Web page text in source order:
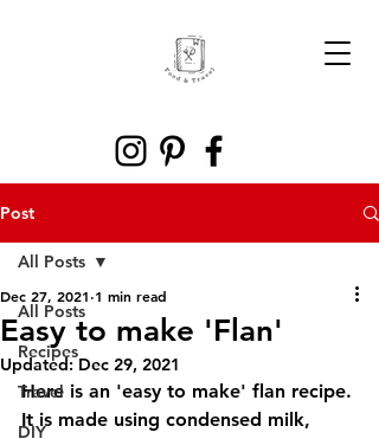
Post
All Posts
Recipes
Travel
DIY
All Posts
Easy to make 'Flan'
Dec 27, 2021 1 min read
Updated:Dec 29, 2021
Here is an 'easy to make' flan recipe.
It is made using condensed milk,